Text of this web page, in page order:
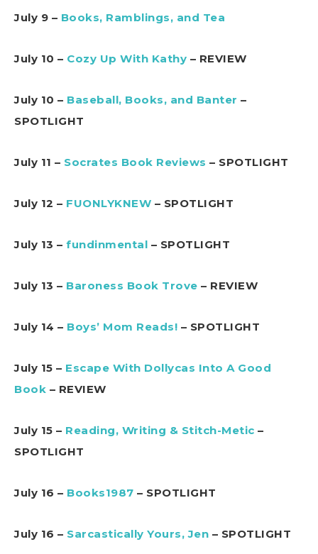
July 9 – Books, Ramblings, and Tea
July 10 – Cozy Up With Kathy – REVIEW
July 10 – Baseball, Books, and Banter –
SPOTLIGHT
July 11 – Socrates Book Reviews – SPOTLIGHT
July 12 – FUONLYKNEW – SPOTLIGHT
July 13 – fundinmental – SPOTLIGHT
July 13 – Baroness Book Trove – REVIEW
July 14 – Boys’ Mom Reads! – SPOTLIGHT
July 15 – Escape With Dollycas Into A Good
Book – REVIEW
July 15 – Reading, Writing & Stitch-Metic –
SPOTLIGHT
July 16 – Books1987 – SPOTLIGHT
July 16 – Sarcastically Yours, Jen – SPOTLIGHT